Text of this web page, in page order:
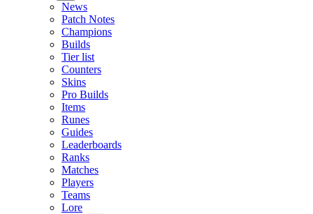
News
Patch Notes
Champions
Builds
Tier list
Counters
Skins
Pro Builds
Items
Runes
Guides
Leaderboards
Ranks
Matches
Players
Teams
Lore